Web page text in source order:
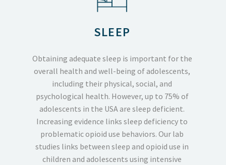
SLEEP
Obtaining adequate sleep is important for the
overall health and well-being of adolescents,
including their physical, social, and
psychological health. However, up to 75% of
adolescents in the USA are sleep deficient.
Increasing evidence links sleep deficiency to
problematic opioid use behaviors. Our lab
studies links between sleep and opioid use in
children and adolescents using intensive